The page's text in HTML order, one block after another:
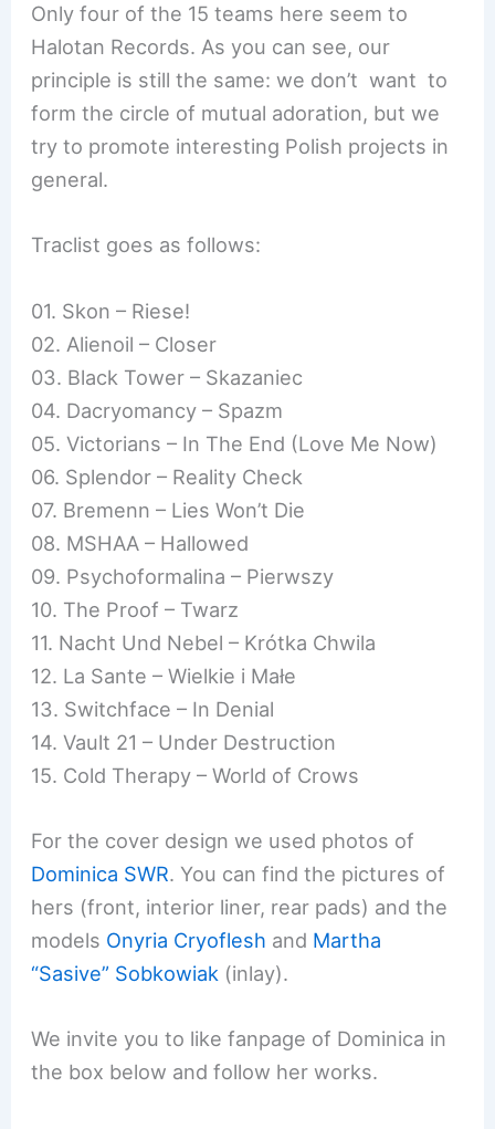
Only four of the 15 teams here seem to
Halotan Records. As you can see, our
principle is still the same: we don’t want to
form the circle of mutual adoration, but we
try to promote interesting Polish projects in
general.
Traclist goes as follows:
01. Skon – Riese!
02. Alienoil – Closer
03. Black Tower – Skazaniec
04. Dacryomancy – Spazm
05. Victorians – In The End (Love Me Now)
06. Splendor – Reality Check
07. Bremenn – Lies Won’t Die
08. MSHAA – Hallowed
09. Psychoformalina – Pierwszy
10. The Proof – Twarz
11. Nacht Und Nebel – Krótka Chwila
12. La Sante – Wielkie i Małe
13. Switchface – In Denial
14. Vault 21 – Under Destruction
15. Cold Therapy – World of Crows
For the cover design we used photos of
Dominica SWR. You can find the pictures of
hers (front, interior liner, rear pads) and the
models Onyria Cryoflesh and Martha
“Sasive” Sobkowiak (inlay).
We invite you to like fanpage of Dominica in
the box below and follow her works.